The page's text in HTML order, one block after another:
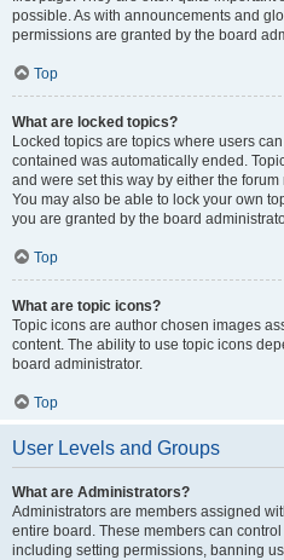
possible. As with announcements and
permissions are granted by the board
Top
What are locked topics?
Locked topics are topics where users
contained was automatically ended.
and were set this way by either the
You may also be able to lock your own
you are granted by the board
Top
What are topic icons?
Topic icons are author chosen images
content. The ability to use topic icons
board administrator.
Top
User Levels and Groups
What are Administrators?
Administrators are members assigned
entire board. These members can
including setting permissions, banning